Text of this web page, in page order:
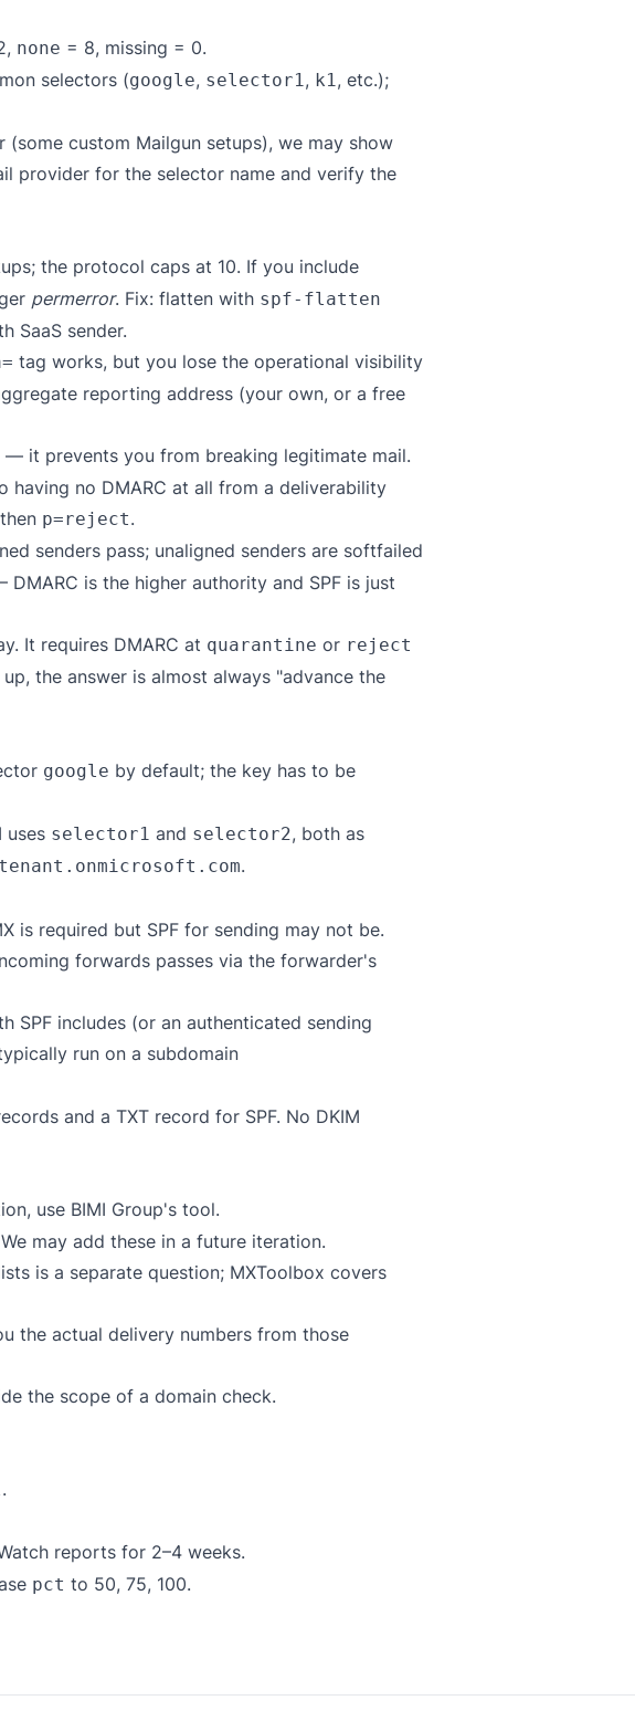
none = 8, missing = 0.
selectors (google, selector1, k1, etc.);
custom Mailgun setups), we may show
provider for the selector name and verify the
the protocol caps at 10. If you include
permerror. Fix: flatten with spf-flatten
SaaS sender.
tag works, but you lose the operational visibility
reporting address (your own, or a free
it prevents you from breaking legitimate mail.
having no DMARC at all from a deliverability
p=reject.
senders pass; unaligned senders are softfailed
is the higher authority and SPF is just
It requires DMARC at quarantine or reject
the answer is almost always "advance the
google by default; the key has to be
uses selector1 and selector2, both as
.
is required but SPF for sending may not be.
forwards passes via the forwarder's
SPF includes (or an authenticated sending
run on a subdomain
and a TXT record for SPF. No DKIM
use BIMI Group's tool.
may add these in a future iteration.
is a separate question; MXToolbox covers
the actual delivery numbers from those
the scope of a domain check.
.
reports for 2–4 weeks.
pct to 50, 75, 100.